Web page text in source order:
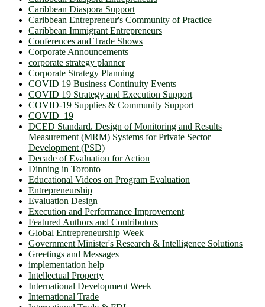
Caribbean Diaspora Support
Caribbean Entrepreneur's Community of Practice
Caribbean Immigrant Entrepreneurs
Conferences and Trade Shows
Corporate Announcements
corporate strategy planner
Corporate Strategy Planning
COVID 19 Business Continuity Events
COVID 19 Strategy and Execution Support
COVID-19 Supplies & Community Support
COVID_19
DCED Standard. Design of Monitoring and Results
Measurement (MRM) Systems for Private Sector
Development (PSD)
Decade of Evaluation for Action
Dinning in Toronto
Educational Videos on Program Evaluation
Entrepreneurship
Evaluation Design
Execution and Performance Improvement
Featured Authors and Contributors
Global Entrepreneurship Week
Government Minister's Research & Intelligence Solutions
Greetings and Messages
implementation help
Intellectual Property
International Development Week
International Trade